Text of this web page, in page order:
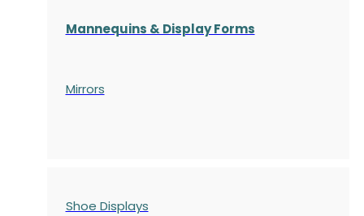
Mannequins & Display Forms
Mirrors
Shoe Displays